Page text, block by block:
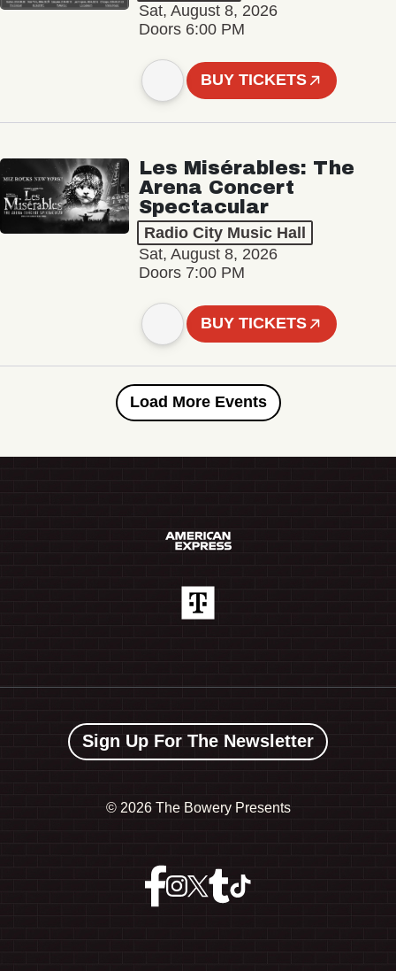
Sat, August 8, 2026
Doors 6:00 PM
BUY TICKETS
Les Misérables: The
Arena Concert
Spectacular
Radio City Music Hall
Sat, August 8, 2026
Doors 7:00 PM
BUY TICKETS
Load More Events
Sign Up For The Newsletter
© 2026 The Bowery Presents